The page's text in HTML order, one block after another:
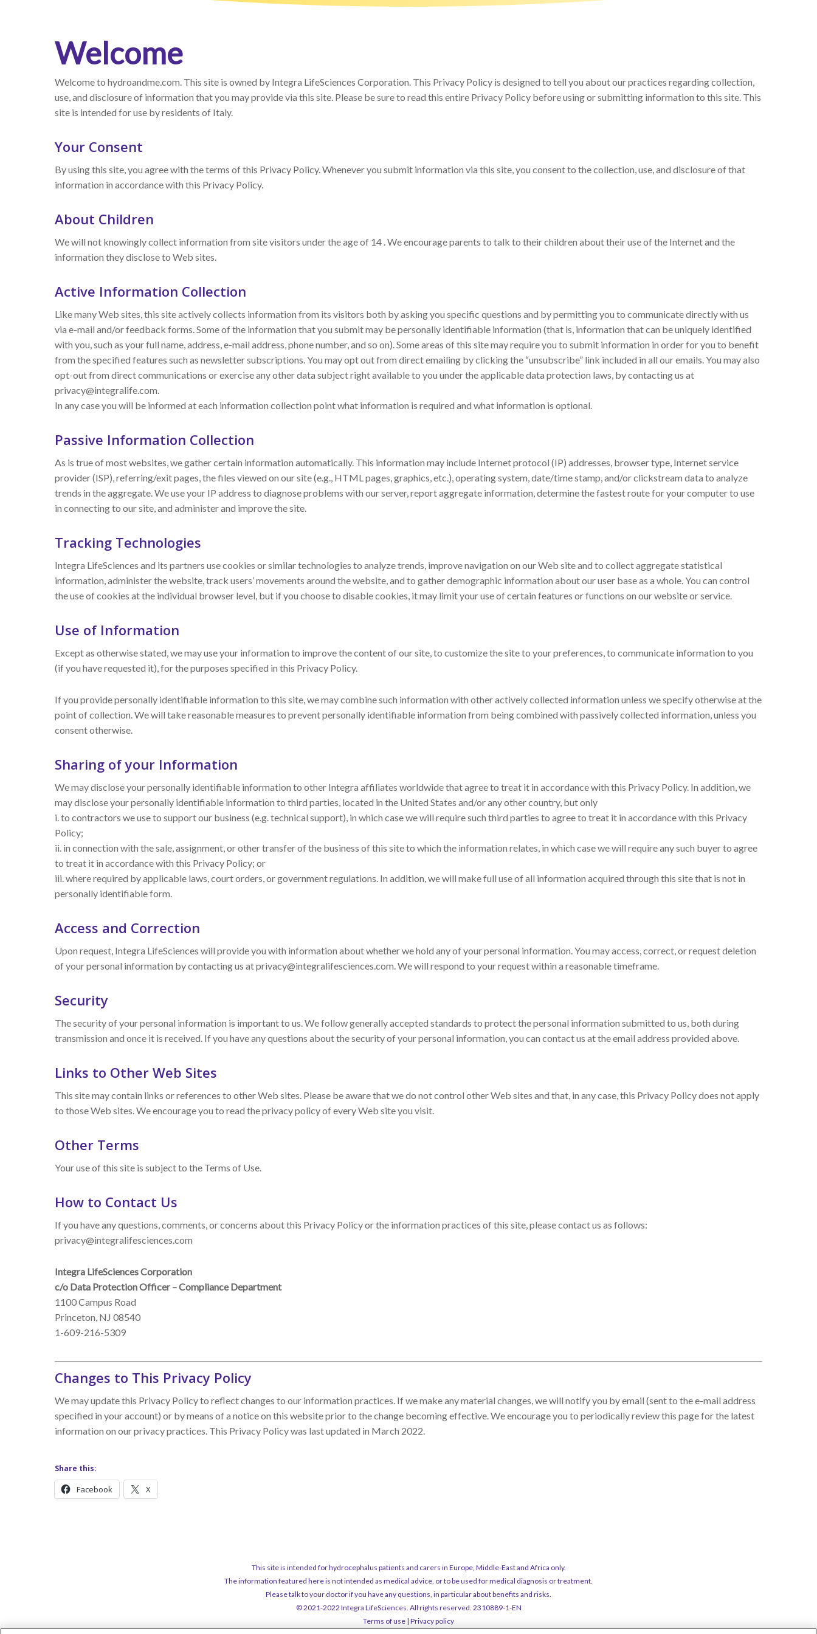
Welcome
Welcome to hydroandme.com. This site is owned by Integra LifeSciences Corporation. This Privacy Policy is designed to tell you about our practices regarding collection,
use, and disclosure of information that you may provide via this site. Please be sure to read this entire Privacy Policy before using or submitting information to this site. This
site is intended for use by residents of Italy.
Your Consent
By using this site, you agree with the terms of this Privacy Policy. Whenever you submit information via this site, you consent to the collection, use, and disclosure of that
information in accordance with this Privacy Policy.
About Children
We will not knowingly collect information from site visitors under the age of 14 . We encourage parents to talk to their children about their use of the Internet and the
information they disclose to Web sites.
Active Information Collection
Like many Web sites, this site actively collects information from its visitors both by asking you specific questions and by permitting you to communicate directly with us
via e-mail and/or feedback forms. Some of the information that you submit may be personally identifiable information (that is, information that can be uniquely identified
with you, such as your full name, address, e-mail address, phone number, and so on). Some areas of this site may require you to submit information in order for you to benefit
from the specified features such as newsletter subscriptions. You may opt out from direct emailing by clicking the “unsubscribe” link included in all our emails. You may also
opt-out from direct communications or exercise any other data subject right available to you under the applicable data protection laws, by contacting us at
privacy@integralife.com.
In any case you will be informed at each information collection point what information is required and what information is optional.
Passive Information Collection
As is true of most websites, we gather certain information automatically. This information may include Internet protocol (IP) addresses, browser type, Internet service
provider (ISP), referring/exit pages, the files viewed on our site (e.g., HTML pages, graphics, etc.), operating system, date/time stamp, and/or clickstream data to analyze
trends in the aggregate. We use your IP address to diagnose problems with our server, report aggregate information, determine the fastest route for your computer to use
in connecting to our site, and administer and improve the site.
Tracking Technologies
Integra LifeSciences and its partners use cookies or similar technologies to analyze trends, improve navigation on our Web site and to collect aggregate statistical
information, administer the website, track users’ movements around the website, and to gather demographic information about our user base as a whole. You can control
the use of cookies at the individual browser level, but if you choose to disable cookies, it may limit your use of certain features or functions on our website or service.
Use of Information
Except as otherwise stated, we may use your information to improve the content of our site, to customize the site to your preferences, to communicate information to you
(if you have requested it), for the purposes specified in this Privacy Policy.
If you provide personally identifiable information to this site, we may combine such information with other actively collected information unless we specify otherwise at the
point of collection. We will take reasonable measures to prevent personally identifiable information from being combined with passively collected information, unless you
consent otherwise.
Sharing of your Information
We may disclose your personally identifiable information to other Integra affiliates worldwide that agree to treat it in accordance with this Privacy Policy. In addition, we
may disclose your personally identifiable information to third parties, located in the United States and/or any other country, but only
i. to contractors we use to support our business (e.g. technical support), in which case we will require such third parties to agree to treat it in accordance with this Privacy
Policy;
ii. in connection with the sale, assignment, or other transfer of the business of this site to which the information relates, in which case we will require any such buyer to agree
to treat it in accordance with this Privacy Policy; or
iii. where required by applicable laws, court orders, or government regulations. In addition, we will make full use of all information acquired through this site that is not in
personally identifiable form.
Access and Correction
Upon request, Integra LifeSciences will provide you with information about whether we hold any of your personal information. You may access, correct, or request deletion
of your personal information by contacting us at privacy@integralifesciences.com. We will respond to your request within a reasonable timeframe.
Security
The security of your personal information is important to us. We follow generally accepted standards to protect the personal information submitted to us, both during
transmission and once it is received. If you have any questions about the security of your personal information, you can contact us at the email address provided above.
Links to Other Web Sites
This site may contain links or references to other Web sites. Please be aware that we do not control other Web sites and that, in any case, this Privacy Policy does not apply
to those Web sites. We encourage you to read the privacy policy of every Web site you visit.
Other Terms
Your use of this site is subject to the Terms of Use.
How to Contact Us
If you have any questions, comments, or concerns about this Privacy Policy or the information practices of this site, please contact us as follows:
privacy@integralifesciences.com
Integra LifeSciences Corporation
c/o Data Protection Officer – Compliance Department
1100 Campus Road
Princeton, NJ 08540
1-609-216-5309
Changes to This Privacy Policy
We may update this Privacy Policy to reflect changes to our information practices. If we make any material changes, we will notify you by email (sent to the e-mail address
specified in your account) or by means of a notice on this website prior to the change becoming effective. We encourage you to periodically review this page for the latest
information on our privacy practices. This Privacy Policy was last updated in March 2022.
Share this:
Facebook X
This site is intended for hydrocephalus patients and carers in Europe, Middle-East and Africa only.
The information featured here is not intended as medical advice, or to be used for medical diagnosis or treatment.
Please talk to your doctor if you have any questions, in particular about benefits and risks.
© 2021-2022 Integra LifeSciences. All rights reserved. 2310889-1-EN
Terms of use | Privacy policy